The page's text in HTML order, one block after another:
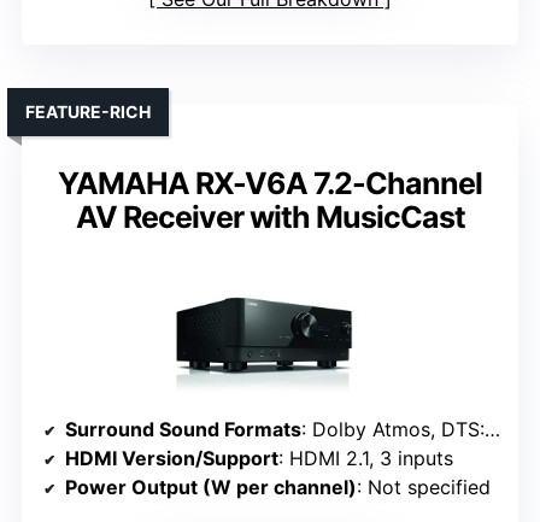
YAMAHA RX-V6A 7.2-Channel
AV Receiver with MusicCast
FEATURE-RICH
Surround Sound Formats: Dolby Atmos, DTS:X, Dolby Atmos Virtualization
HDMI Version/Support: HDMI 2.1, 3 inputs
Power Output (W per channel): Not specified